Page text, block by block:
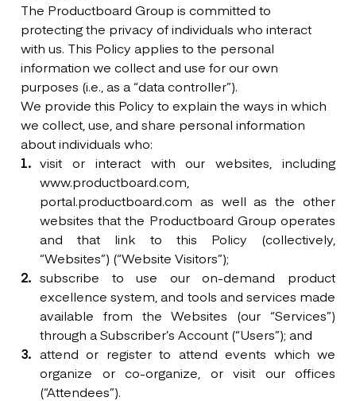
The Productboard Group is committed to
protecting the privacy of individuals who interact
with us. This Policy applies to the personal
information we collect and use for our own
purposes (i.e., as a “data controller”).
We provide this Policy to explain the ways in which
we collect, use, and share personal information
about individuals who:
visit or interact with our websites, including
www.productboard.com,
portal.productboard.com as well as the other
websites that the Productboard Group operates
and that link to this Policy (collectively,
“Websites”) (“Website Visitors”);
subscribe to use our on-demand product
excellence system, and tools and services made
available from the Websites (our “Services”)
through a Subscriber’s Account (“Users”); and
attend or register to attend events which we
organize or co-organize, or visit our offices
(“Attendees”).